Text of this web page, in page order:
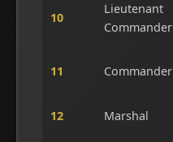
10
Lieutenant
Commander
11 Commander
12 Marshal